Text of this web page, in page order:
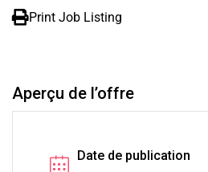
Print Job Listing
Aperçu de l’offre
Date de publication